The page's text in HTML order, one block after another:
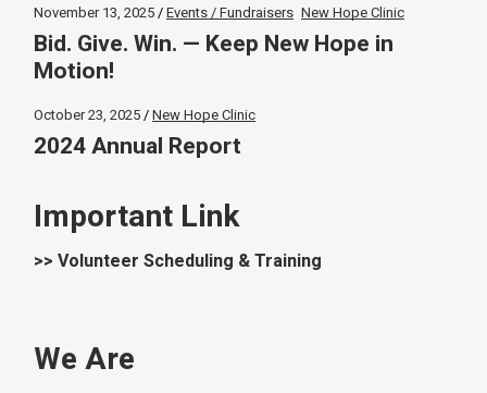
November 13, 2025 Events / Fundraisers New Hope Clinic
Bid. Give. Win. — Keep New Hope in
Motion!
October 23, 2025 New Hope Clinic
2024 Annual Report
Important Link
>> Volunteer Scheduling & Training
We Are